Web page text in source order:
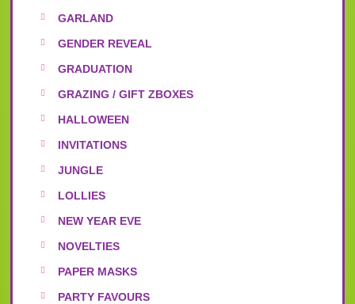
GARLAND
GENDER REVEAL
GRADUATION
GRAZING / GIFT ZBOXES
HALLOWEEN
INVITATIONS
JUNGLE
LOLLIES
NEW YEAR EVE
NOVELTIES
PAPER MASKS
PARTY FAVOURS